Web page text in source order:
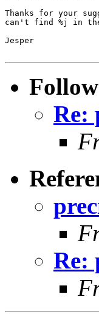
Thanks for your
can't find %j in
Jesper
Re:
Re: